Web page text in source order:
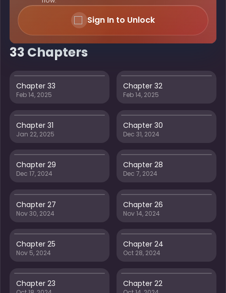
Sign In to Unlock
33 Chapters
Chapter 33
Feb 14, 2025
Chapter 32
Feb 14, 2025
Chapter 31
Jan 22, 2025
Chapter 30
Dec 31, 2024
Chapter 29
Dec 17, 2024
Chapter 28
Dec 7, 2024
Chapter 27
Nov 30, 2024
Chapter 26
Nov 14, 2024
Chapter 25
Nov 5, 2024
Chapter 24
Oct 28, 2024
Chapter 23 Chapter 22